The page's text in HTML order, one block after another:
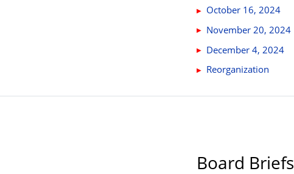
October 16, 2024
November 20, 2024
December 4, 2024
Reorganization
Board Briefs